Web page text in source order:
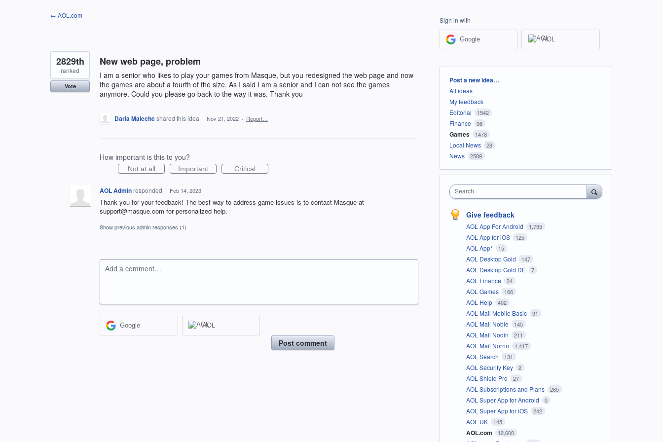
← AOL.com
New web page, problem
I am a senior who likes to play your games from Masque, but you redesigned the web page and now
the games are about a fourth of the size. As I said I am a senior and I can not see the games
anymore. Could you please go back to the way it was. Thank you
2829th
ranked
Vote
Darla Malecheshared this idea · Nov 21, 2022 · Report…
How important is this to you?
Not at all Important Critical
AOL Adminresponded · Feb 14, 2023
Thank you for your feedback! The best way to address game issues is to contact Masque at
support@masque.com for personalized help.
Show previous admin responses (1)
Add a comment…
Google AOL
Post comment
Sign in with
Google AOL
Categories
Post a new idea…
All ideas
My feedback
Editorial
1542
Finance 98
Games 1478
Local News 28
News 2589
Search
Give feedback
AOL App For Android 1,795
AOL App for iOS 125
AOL App* 15
AOL Desktop Gold 147
AOL Desktop Gold DE 7
AOL Finance 34
AOL Games 166
AOL Help 402
AOL Mail Mobile Basic 91
AOL Mail Noble 145
AOL Mail Nodin 211
AOL Mail Norrin 1,417
AOL Search 131
AOL Security Key 2
AOL Shield Pro 27
AOL Subscriptions and Plans 265
AOL Super App for Android 0
AOL Super App for iOS 242
AOL UK 145
AOL.com 12,600